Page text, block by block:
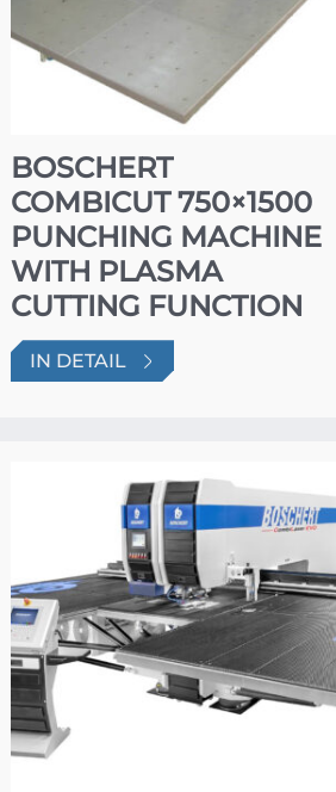
BOSCHERT
COMBICUT 750×1500
PUNCHING MACHINE
WITH PLASMA
CUTTING FUNCTION
IN DETAIL